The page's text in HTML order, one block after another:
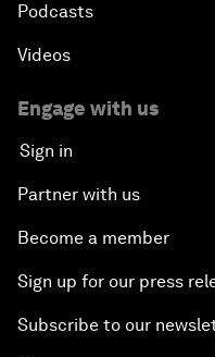
Podcasts
Videos
Engage with us
Sign in
Partner with us
Become a member
Sign up for our press
Subscribe to our